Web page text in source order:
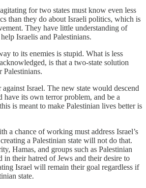
for two states must know even less
than they do about Israeli politics, which is
They have little understanding of
Israelis and Palestinians.
to its enemies is stupid. What is less
is that a two-state solution
Palestinians.
Israel. The new state would descend
its own terror problem, and be a
is meant to make Palestinian lives better is
a chance of working must address Israel’s
a Palestinian state will not do that.
Hamas, and groups such as Palestinian
in their hatred of Jews and their desire to
Israel will remain their goal regardless if
state.